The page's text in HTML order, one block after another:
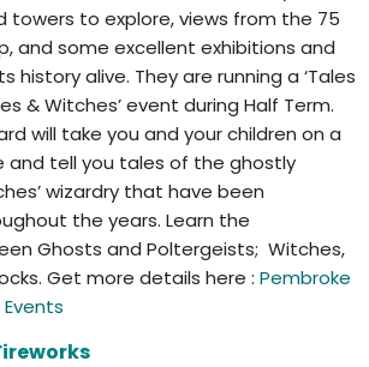
towers to explore, views from the 75
and some excellent exhibitions and
history alive. They are running a ‘Tales
& Witches’ event during Half Term.
will take you and your children on a
and tell you tales of the ghostly
wizardry that have been
the years. Learn the
Ghosts and Poltergeists; Witches,
Get more details here : Pembroke